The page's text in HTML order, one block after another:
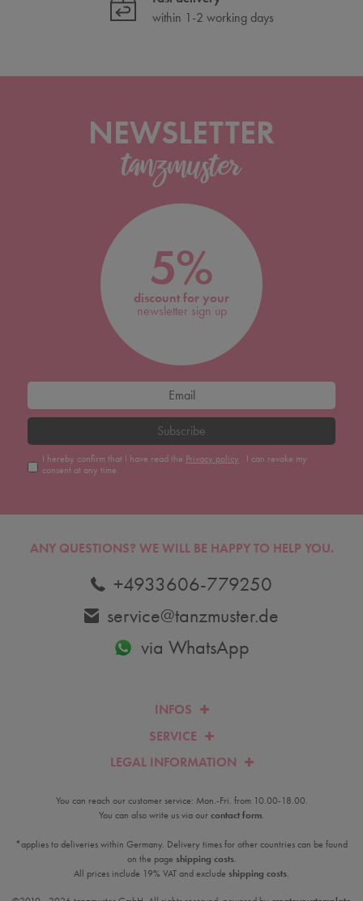
within 1-2 working days
NEWSLETTER
5%
discount for your
newsletter sign up
Subscribe
I hereby confirm that I have read the Privacy policy . I can revoke my
consent at any time.
INFOS
SERVICE
LEGAL INFORMATION
ANY QUESTIONS? WE WILL BE HAPPY TO HELP YOU.
+4933606-779250
service@tanzmuster.de
via WhatsApp
You can reach our customer service: Mon.-Fri. from 10.00-18.00.
You can also write us via ourcontact form.
*applies to deliveries within Germany. Delivery times for other countries can be found
on the page shipping costs.
All prices include 19% VAT and exclude shipping costs.